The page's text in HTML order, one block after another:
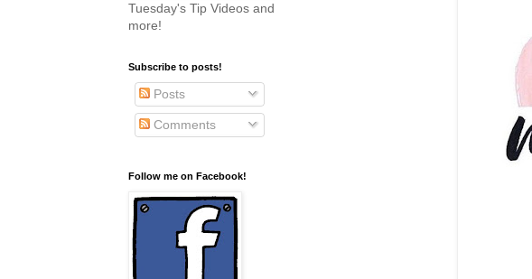
Tuesday's Tip Videos and
more!
Subscribe to posts!
Posts
Comments
Follow me on Facebook!